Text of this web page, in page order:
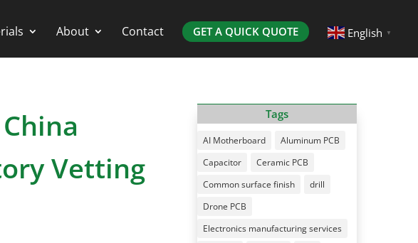
About Contact GET A QUICK QUOTE English ▼
Vetting
Tags
AI Motherboard
Aluminum PCB
Capacitor
Ceramic PCB
Common surface finish
drill
Drone PCB
Electronics manufacturing services